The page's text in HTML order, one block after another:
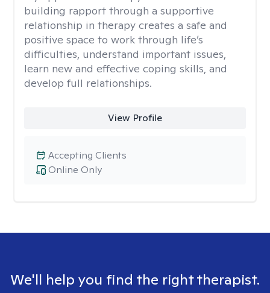
building rapport through a supportive
relationship in therapy creates a safe and
positive space to work through life’s
difficulties, understand important issues,
learn new and effective coping skills, and
develop full relationships.
View Profile
Online Only
Accepting Clients
We'll help you find the right therapist.